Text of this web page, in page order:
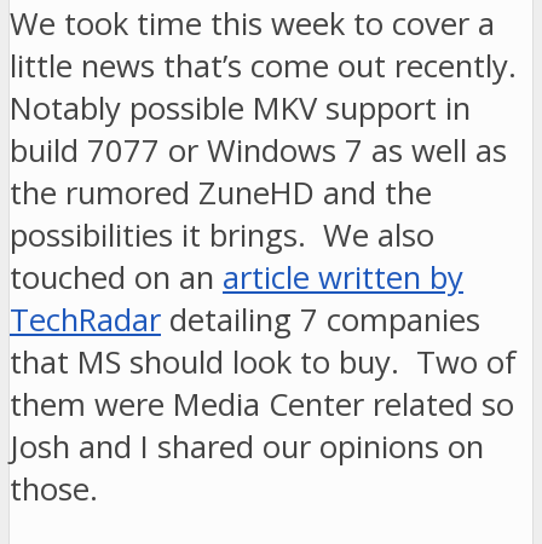
We took time this week to cover a
little news that’s come out recently.
Notably possible MKV support in
build 7077 or Windows 7 as well as
the rumored ZuneHD and the
possibilities it brings. We also
touched on an article written by
TechRadar detailing 7 companies
that MS should look to buy. Two of
them were Media Center related so
Josh and I shared our opinions on
those.